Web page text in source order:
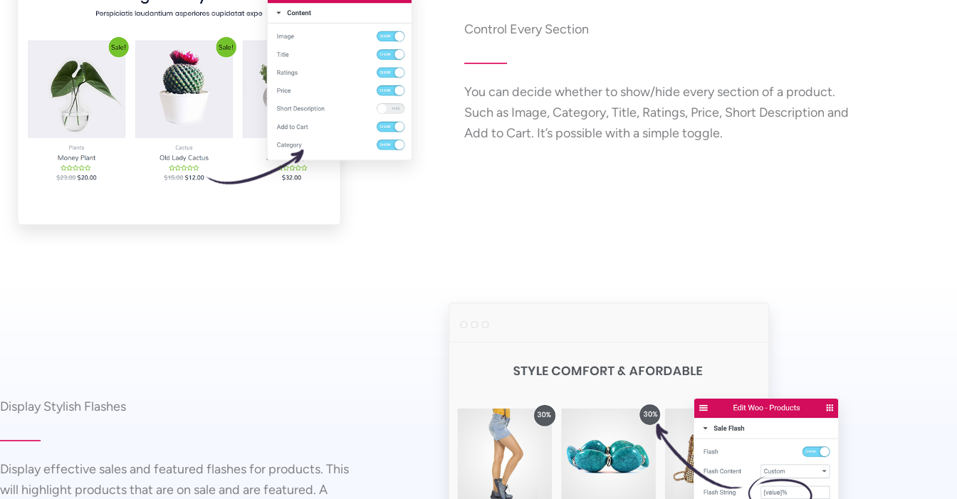
Control Every Section
You can decide whether to show/hide every section of a product.
Such as Image, Category, Title, Ratings, Price, Short Description and
Add to Cart. It’s possible with a simple toggle.
Display Stylish Flashes
Display effective sales and featured flashes for products. This
will highlight products that are on sale and are featured. A